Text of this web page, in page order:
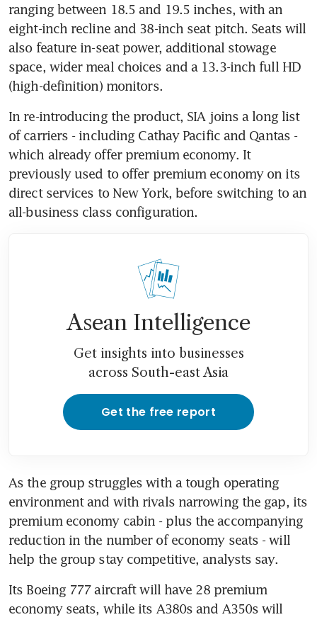
ranging between 18.5 and 19.5 inches, with an
eight-inch recline and 38-inch seat pitch. Seats will
also feature in-seat power, additional stowage
space, wider meal choices and a 13.3-inch full HD
(high-definition) monitors.
In re-introducing the product, SIA joins a long list
of carriers - including Cathay Pacific and Qantas -
which already offer premium economy. It
previously used to offer premium economy on its
direct services to New York, before switching to an
all-business class configuration.
Asean Intelligence
Get insights into businesses
across South-east Asia
Get the free report
As the group struggles with a tough operating
environment and with rivals narrowing the gap, its
premium economy cabin - plus the accompanying
reduction in the number of economy seats - will
help the group stay competitive, analysts say.
Its Boeing 777 aircraft will have 28 premium
economy seats, while its A380s and A350s will